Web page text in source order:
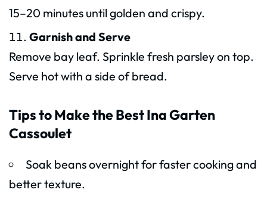
15–20 minutes until golden and crispy.
Garnish and Serve
Remove bay leaf. Sprinkle fresh parsley on top.
Serve hot with a side of bread.
Tips to Make the Best Ina Garten
Cassoulet
Soak beans overnight for faster cooking and
better texture.